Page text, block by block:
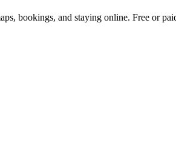
bookings, and staying online. Free or